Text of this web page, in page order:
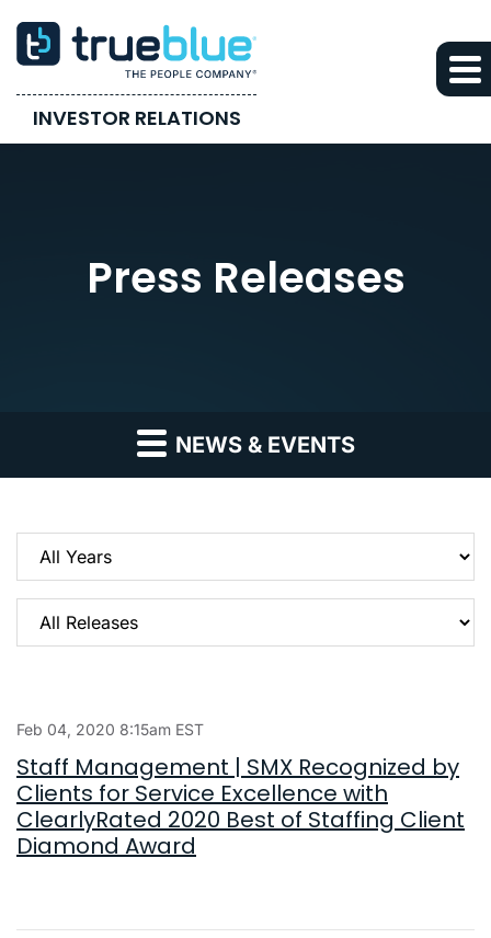
INVESTOR RELATIONS
Press Releases
NEWS & EVENTS
Feb 04, 2020 8:15am EST
Staff Management | SMX Recognized by
Clients for Service Excellence with
ClearlyRated 2020 Best of Staffing Client
Diamond Award